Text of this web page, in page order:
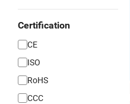
Certification
CE
ISO
RoHS
CCC